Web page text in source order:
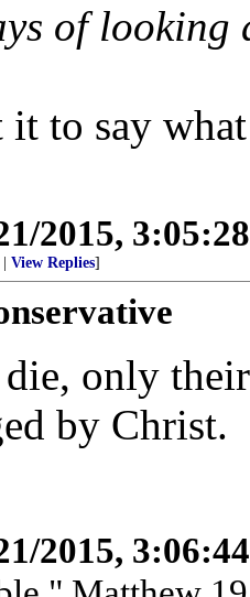
of looking
to say
2015,
| View Replies]
only
by Christ.
2015,